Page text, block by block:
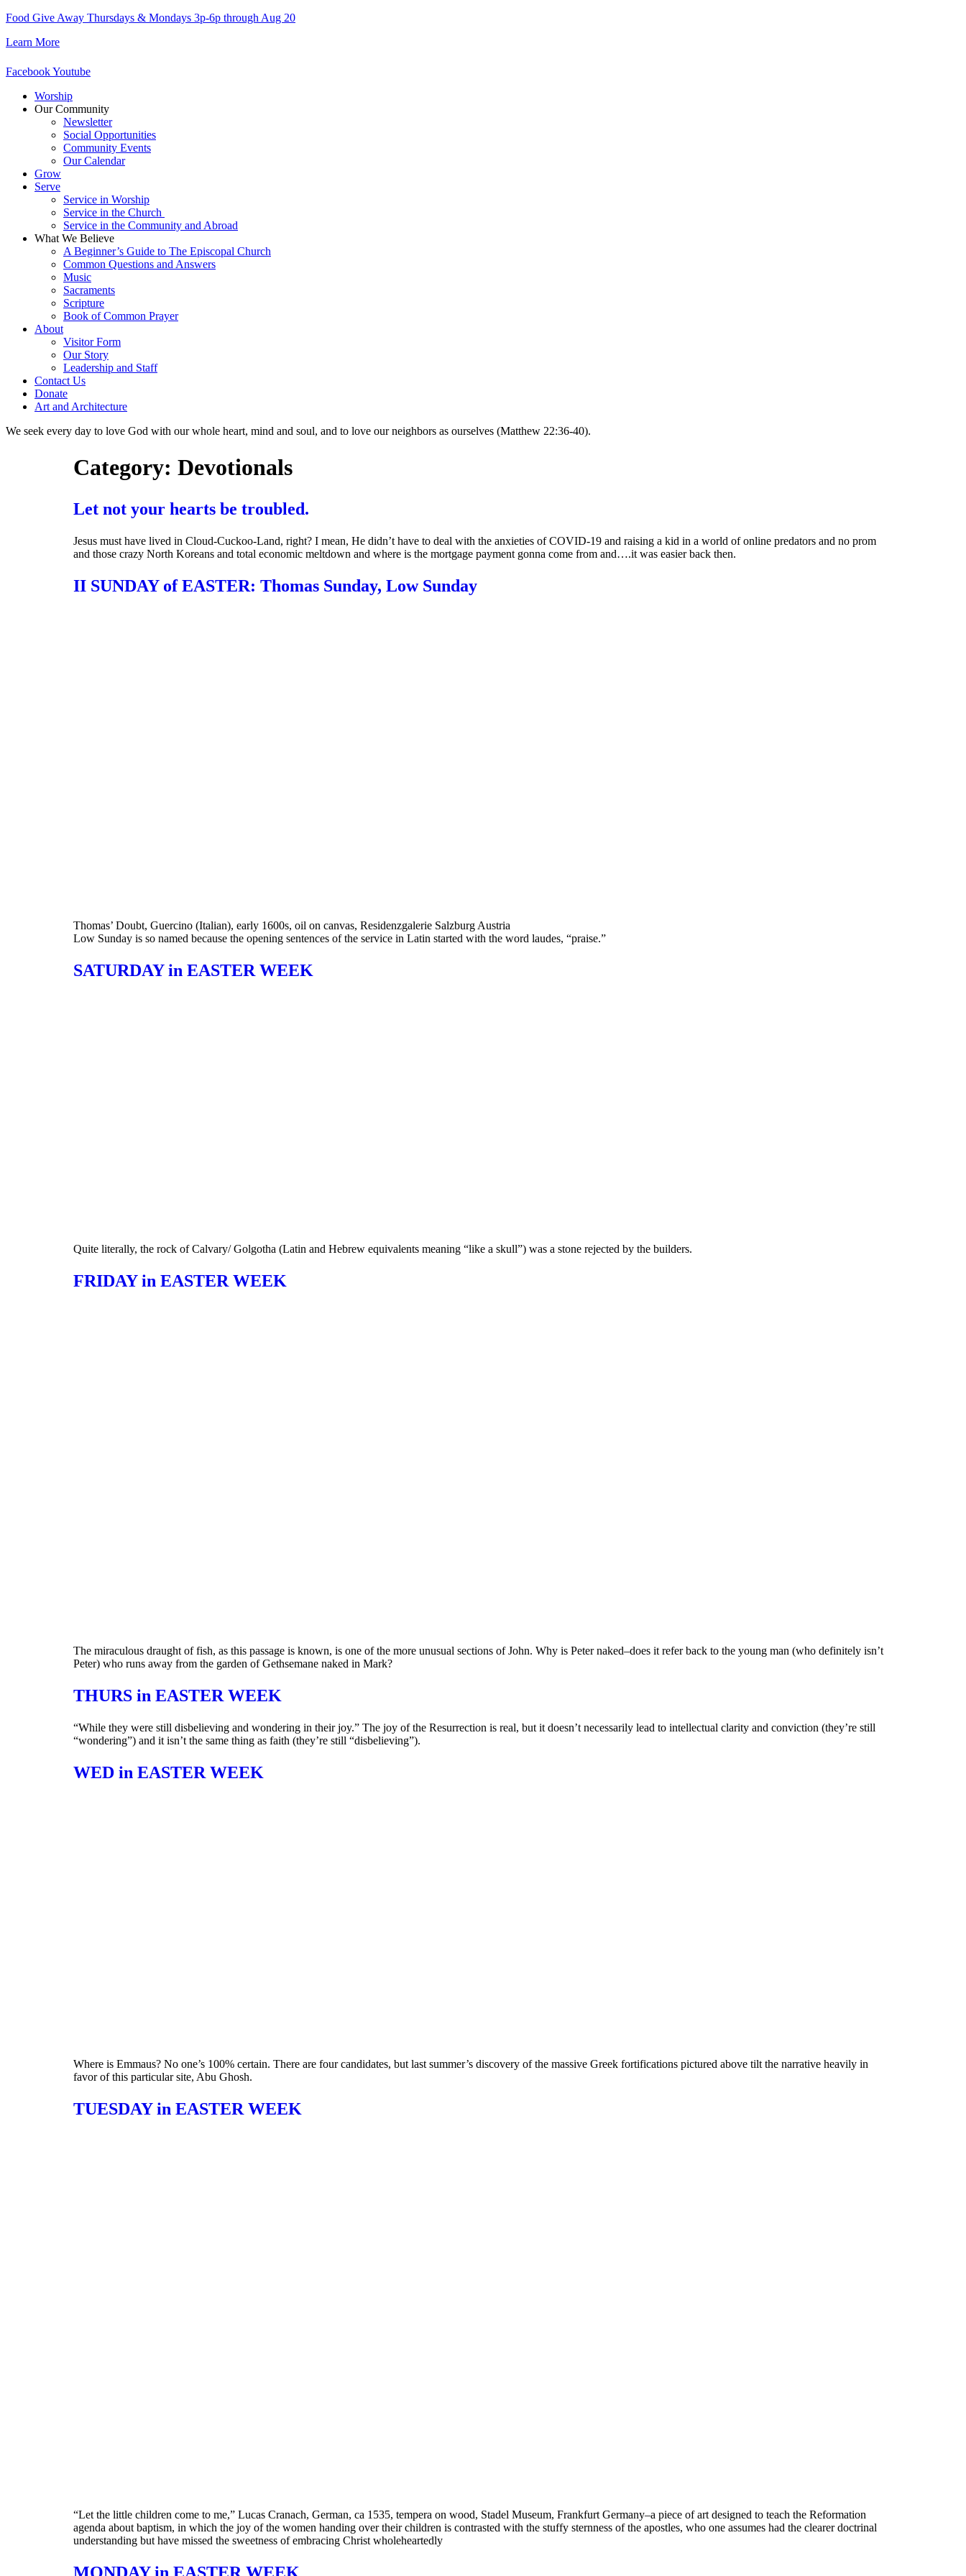
Skip
content
Food Give Away Thursdays & Mondays 3p-6p through Aug 20
Learn More
FacebookYoutube
Worship
Our Community
Newsletter
Social Opportunities
Community Events
Our Calendar
Grow
Serve
Service in Worship
Service in the Church ​
Service in the Community and Abroad
What We Believe
A Beginner’s Guide to The Episcopal Church
Common Questions and Answers
Music
Sacraments
Scripture
Book of Common Prayer
About
Visitor Form
Our Story
Leadership and Staff
Contact Us
Donate
Art and Architecture
We seek every day to love God with our whole heart, mind and soul, and to love our neighbors as ourselves (Matthew 22:36-40).
Category: Devotionals
Let not your hearts be troubled.
Jesus must have lived in Cloud-Cuckoo-Land, right? I mean, He didn’t have to deal with the anxieties of COVID-19 and raising a kid in a world of online predators and no prom
and those crazy North Koreans and total economic meltdown and where is the mortgage payment gonna come from and….it was easier back then.
II SUNDAY of EASTER: Thomas Sunday, Low Sunday
Thomas’ Doubt, Guercino (Italian), early 1600s, oil on canvas, Residenzgalerie Salzburg Austria
Low Sunday is so named because the opening sentences of the service in Latin started with the word laudes, “praise.”
SATURDAY in EASTER WEEK
Quite literally, the rock of Calvary/ Golgotha (Latin and Hebrew equivalents meaning “like a skull”) was a stone rejected by the builders.
FRIDAY in EASTER WEEK
The miraculous draught of fish, as this passage is known, is one of the more unusual sections of John. Why is Peter naked–does it refer back to the young man (who definitely isn’t
Peter) who runs away from the garden of Gethsemane naked in Mark?
THURS in EASTER WEEK
“While they were still disbelieving and wondering in their joy.” The joy of the Resurrection is real, but it doesn’t necessarily lead to intellectual clarity and conviction (they’re still
“wondering”) and it isn’t the same thing as faith (they’re still “disbelieving”).
WED in EASTER WEEK
Where is Emmaus? No one’s 100% certain. There are four candidates, but last summer’s discovery of the massive Greek fortifications pictured above tilt the narrative heavily in
favor of this particular site, Abu Ghosh.
TUESDAY in EASTER WEEK
“Let the little children come to me,” Lucas Cranach, German, ca 1535, tempera on wood, Stadel Museum, Frankfurt Germany–a piece of art designed to teach the Reformation
agenda about baptism, in which the joy of the women handing over their children is contrasted with the stuffy sternness of the apostles, who one assumes had the clearer doctrinal
understanding but have missed the sweetness of embracing Christ wholeheartedly
MONDAY in EASTER WEEK